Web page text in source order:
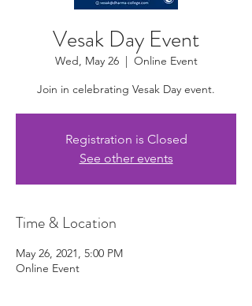
Vesak Day Event
Wed, May 26
  |
Online Event
Join in celebrating Vesak Day event.
Registration is Closed
See other events
Time & Location
May 26, 2021, 5:00 PM
Online Event